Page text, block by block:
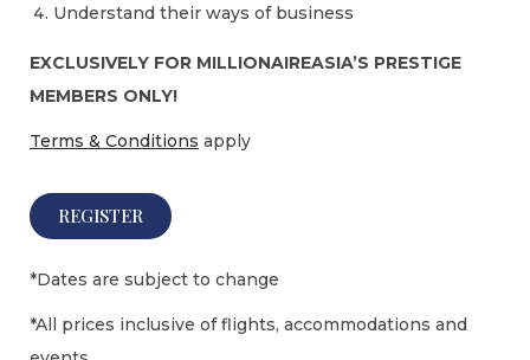
Understand their ways of business
EXCLUSIVELY FOR MILLIONAIREASIA’S PRESTIGE
MEMBERS ONLY!
Terms & Conditions apply
REGISTER
*Dates are subject to change
*All prices inclusive of flights, accommodations and